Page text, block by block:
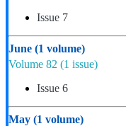
Issue 7
June (1 volume)
Volume 82 (1 issue)
Issue 6
May (1 volume)